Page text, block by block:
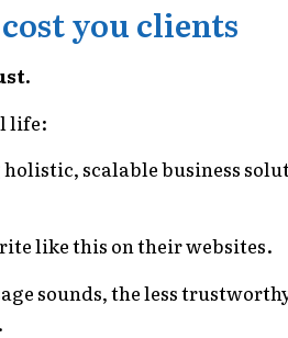
you clients
life:
scalable business
like this on their websites.
sounds, the less